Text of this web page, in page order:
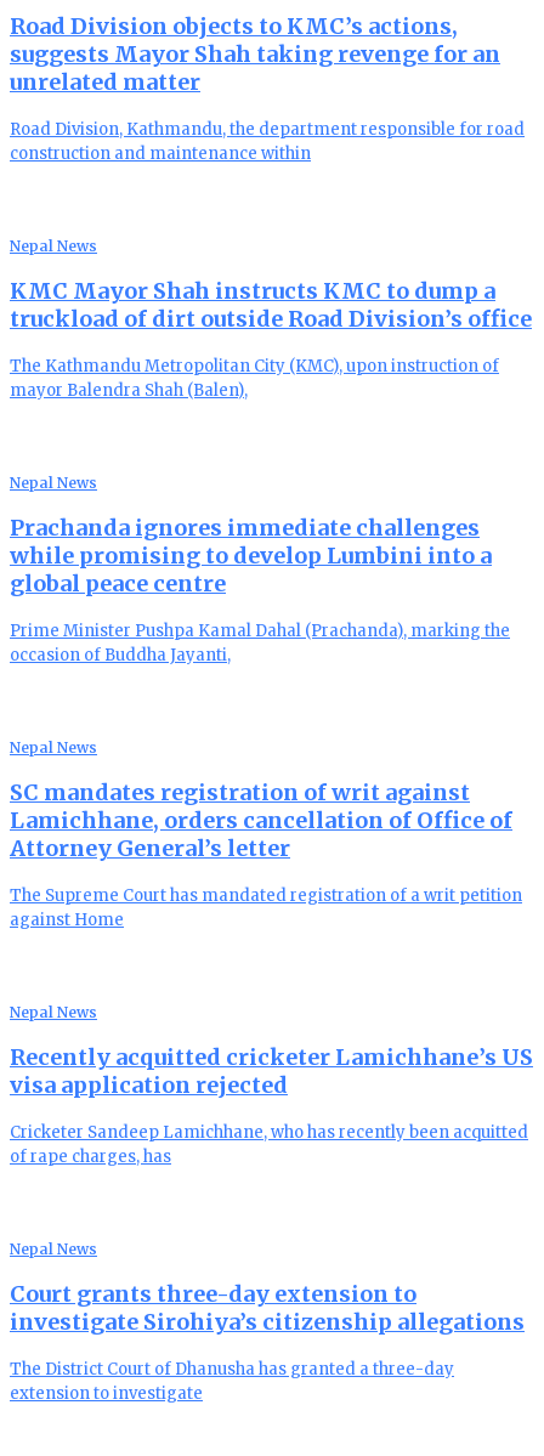
Road Division objects to KMC’s actions,
suggests Mayor Shah taking revenge for an
unrelated matter
Road Division, Kathmandu, the department responsible for road
construction and maintenance within
Nepal News
KMC Mayor Shah instructs KMC to dump a
truckload of dirt outside Road Division’s office
The Kathmandu Metropolitan City (KMC), upon instruction of
mayor Balendra Shah (Balen),
Nepal News
Prachanda ignores immediate challenges
while promising to develop Lumbini into a
global peace centre
Prime Minister Pushpa Kamal Dahal (Prachanda), marking the
occasion of Buddha Jayanti,
Nepal News
SC mandates registration of writ against
Lamichhane, orders cancellation of Office of
Attorney General’s letter
The Supreme Court has mandated registration of a writ petition
against Home
Nepal News
Recently acquitted cricketer Lamichhane’s US
visa application rejected
Cricketer Sandeep Lamichhane, who has recently been acquitted
of rape charges, has
Nepal News
Court grants three-day extension to
investigate Sirohiya’s citizenship allegations
The District Court of Dhanusha has granted a three-day
extension to investigate